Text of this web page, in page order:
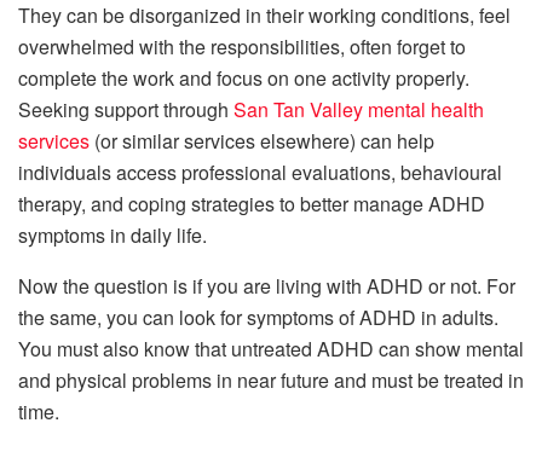
They can be disorganized in their working conditions, feel
overwhelmed with the responsibilities, often forget to
complete the work and focus on one activity properly.
Seeking support through San Tan Valley mental health
services (or similar services elsewhere) can help
individuals access professional evaluations, behavioural
therapy, and coping strategies to better manage ADHD
symptoms in daily life.
Now the question is if you are living with ADHD or not. For
the same, you can look for symptoms of ADHD in adults.
You must also know that untreated ADHD can show mental
and physical problems in near future and must be treated in
time.